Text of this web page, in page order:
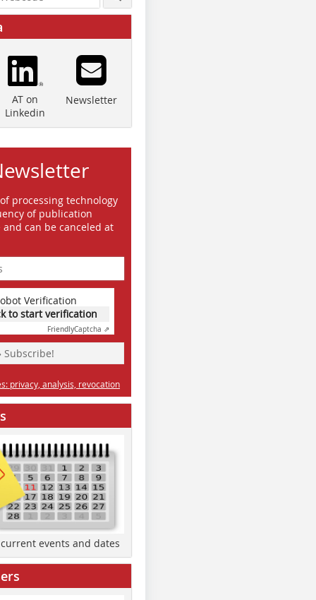
AT on
Linkedin
Newsletter
processing technology
of publication
can be canceled at
Verification
to start verification
FriendlyCaptcha ⇗
Subscribe!
privacy, analysis, revocation
events and dates